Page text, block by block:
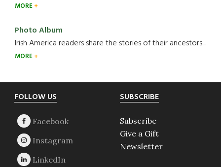
MORE
Photo Album
Irish America readers share the stories of their ancestors....
MORE
Footer
FOLLOW US SUBSCRIBE
Subscribe
Give a Gift
Newsletter